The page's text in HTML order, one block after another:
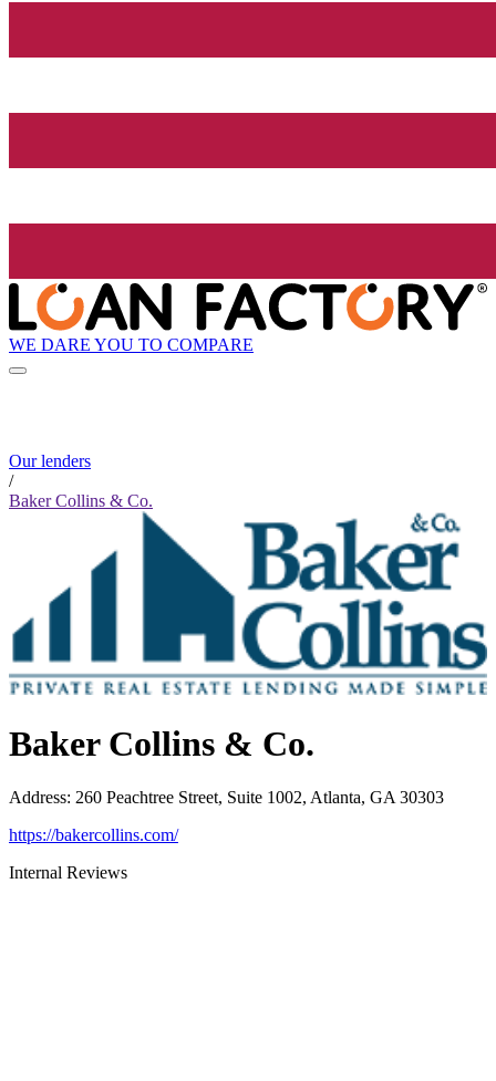
WE DARE YOU TO COMPARE
Our lenders
/
Baker Collins & Co.
Baker Collins & Co.
Address: 260 Peachtree Street, Suite 1002, Atlanta, GA 30303
https://bakercollins.com/
Internal Reviews